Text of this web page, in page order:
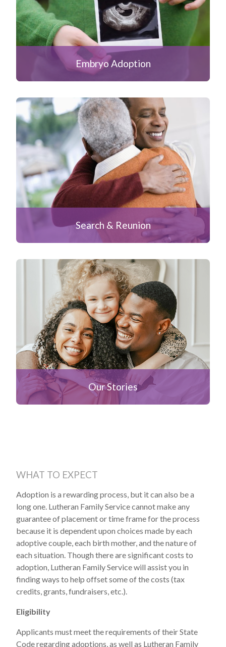
Embryo Adoption
Search & Reunion
Our Stories
WHAT TO EXPECT
Adoption is a rewarding process, but it can also be a
long one. Lutheran Family Service cannot make any
guarantee of placement or time frame for the process
because it is dependent upon choices made by each
adoptive couple, each birth mother, and the nature of
each situation. Though there are significant costs to
adoption, Lutheran Family Service will assist you in
finding ways to help offset some of the costs (tax
credits, grants, fundraisers, etc.).
Eligibility
Applicants must meet the requirements of their State
Code regarding adoptions, as well as Lutheran Family